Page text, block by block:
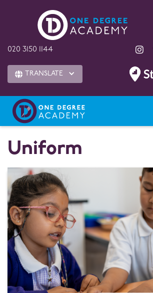
020 3150 1144
 TRANSLATE

Uniform